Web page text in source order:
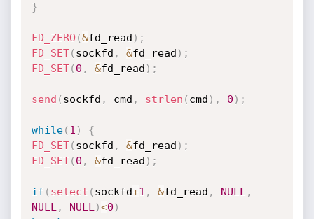
}
FD_ZERO(&fd_read ) ;
FD_SET( sockfd , &fd_read ) ;
FD_SET( 0 , &fd_read ) ;
send ( sockfd , cmd , strlen ( cmd ) , 0 ) ;
while( 1 )
{
FD_SET( sockfd , &fd_read ) ;
FD_SET( 0 , &fd_read ) ;
if ( select ( sockfd+1 , &fd_read , NULL ,
NULL , NULL )<0 )